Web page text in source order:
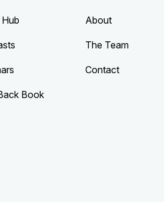
Book
About
The Team
Contact